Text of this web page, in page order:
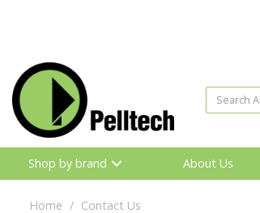
Shop by brand About Us
Home Contact Us